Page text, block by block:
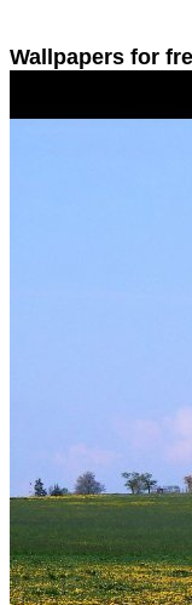
Wallpapers for